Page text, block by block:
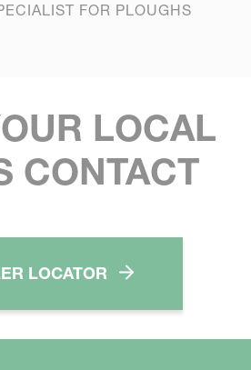
FOR PLOUGHS
LOCAL
CONTACT
LOCATOR